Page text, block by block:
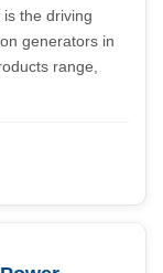
the driving
generators in
range,